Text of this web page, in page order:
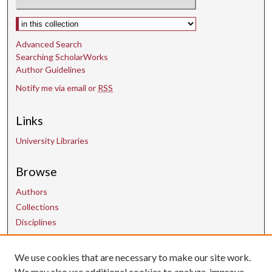
Select context to search:
Advanced Search
Searching ScholarWorks
Author Guidelines
Notify me via email or RSS
Links
University Libraries
Browse
Authors
Collections
Disciplines
Contact Us
We use cookies that are necessary to make our site work.